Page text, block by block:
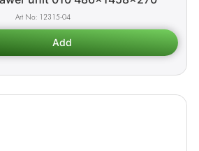
12315-04